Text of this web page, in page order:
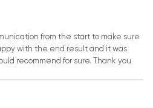
from the start to make sure
with the end result and it was
recommend for sure. Thank you